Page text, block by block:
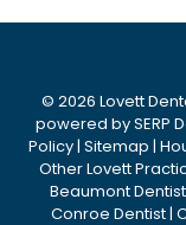
© 2026 Lovett
powered bySERP
Policy| Sitemap |
Other Lovett
Beaumont Dentist
Conroe Dentist|